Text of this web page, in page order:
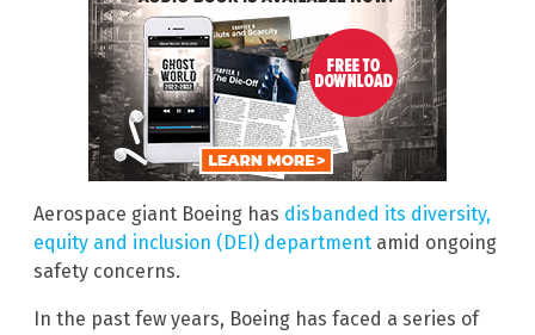
Aerospace giant Boeing has disbanded its diversity,
equity and inclusion (DEI) department amid ongoing
safety concerns.
In the past few years, Boeing has faced a series of